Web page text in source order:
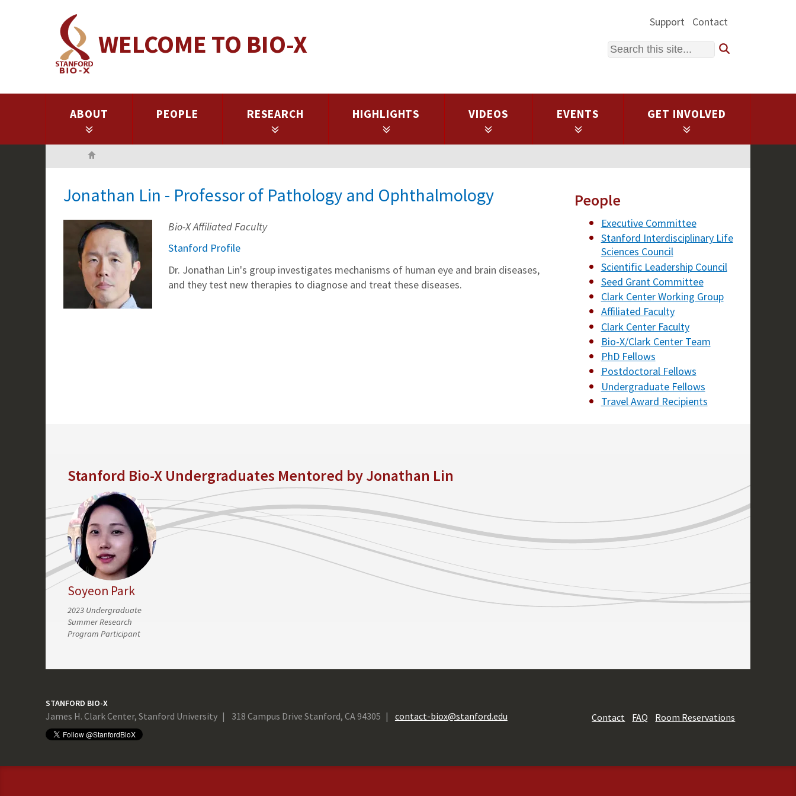
WELCOME TO BIO-X
Support Contact
Search
ABOUT PEOPLE RESEARCH HIGHLIGHTS VIDEOS EVENTS GET INVOLVED
Jonathan Lin - Professor of Pathology and Ophthalmology
Bio-X Affiliated Faculty
Stanford Profile
Dr. Jonathan Lin's group investigates mechanisms of human eye and brain diseases,
and they test new therapies to diagnose and treat these diseases.
People
Executive Committee
Stanford Interdisciplinary Life
Sciences Council
Scientific Leadership Council
Seed Grant Committee
Clark Center Working Group
Affiliated Faculty
Clark Center Faculty
Bio-X/Clark Center Team
PhD Fellows
Postdoctoral Fellows
Undergraduate Fellows
Travel Award Recipients
Stanford Bio-X Undergraduates Mentored by Jonathan Lin
Soyeon Park
2023 Undergraduate
Summer Research
Program Participant
STANFORD BIO-X
James H. Clark Center, Stanford University 318 Campus Drive Stanford, CA 94305 contact-biox@stanford.edu Contact FAQ Room Reservations